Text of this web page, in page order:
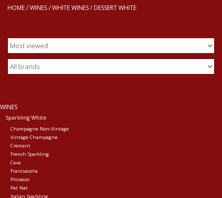
CBD/THC
MIXERS
Events
Krewe Merch
The Buyer's Desk
HOME/WINES/WHITE WINES/ DESSERT WHITE
WINES
Sparkling White
Champagne Non-Vintage
Vintage Champagne
Cremant
French Sparkling
Cava
Franciacorta
Prosecco
Pet Nat
Italian Sparkling